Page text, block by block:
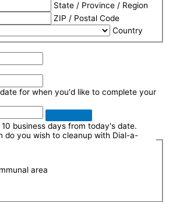
State / Province / Region
ZIP / Postal Code
Country
for when you'd like to complete your
business days from today's date.
do you wish to cleanup with Dial-a-
area